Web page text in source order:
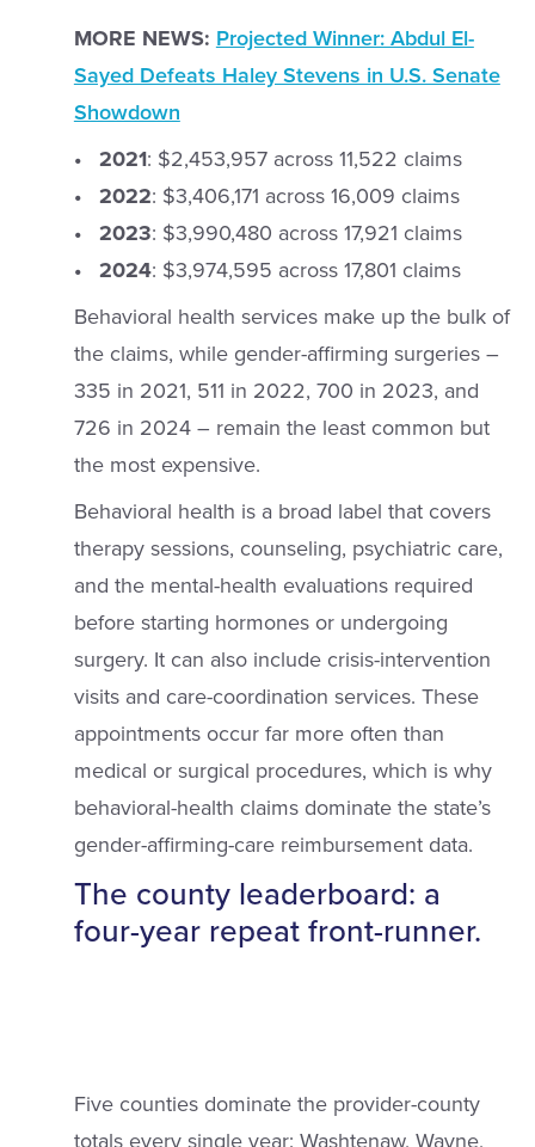
MORE NEWS: Projected Winner: Abdul El-
Sayed Defeats Haley Stevens in U.S. Senate
Showdown
• 2021: $2,453,957 across 11,522 claims
• 2022: $3,406,171 across 16,009 claims
• 2023: $3,990,480 across 17,921 claims
• 2024: $3,974,595 across 17,801 claims
Behavioral health services make up the bulk of
the claims, while gender-affirming surgeries –
335 in 2021, 511 in 2022, 700 in 2023, and
726 in 2024 – remain the least common but
the most expensive.
Behavioral health is a broad label that covers
therapy sessions, counseling, psychiatric care,
and the mental-health evaluations required
before starting hormones or undergoing
surgery. It can also include crisis-intervention
visits and care-coordination services. These
appointments occur far more often than
medical or surgical procedures, which is why
behavioral-health claims dominate the state’s
gender-affirming-care reimbursement data.
The county leaderboard: a
four-year repeat front-runner.
Five counties dominate the provider-county
totals every single year: Washtenaw, Wayne,